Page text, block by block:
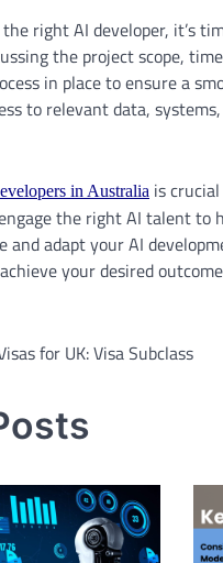
the right AI developer, it’s
the project scope,
in place to ensure a
to relevant data,
in Australia is
the right AI talent to
adapt your AI
your desired
for UK: Visa Subclass